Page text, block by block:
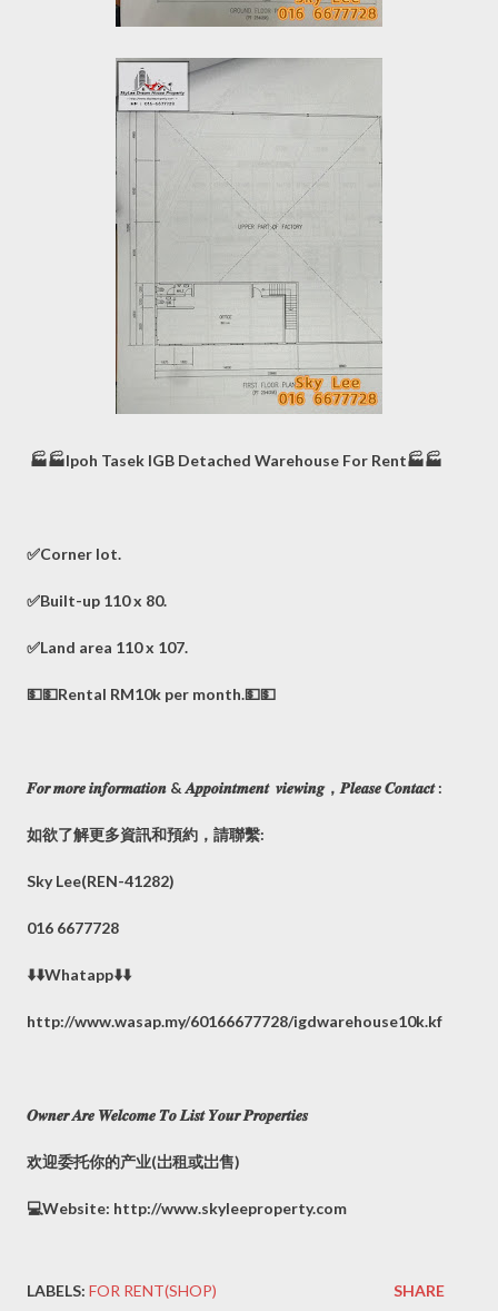
🏭🏭Ipoh Tasek IGB Detached Warehouse For Rent🏭🏭
✅Corner lot.
✅Built-up 110 x 80.
✅Land area 110 x 107.
💵💵Rental RM10k per month.💵💵
𝑭𝒐𝒓 𝒎𝒐𝒓𝒆 𝒊𝒏𝒇𝒐𝒓𝒎𝒂𝒕𝒊𝒐𝒏 & 𝑨𝒑𝒑𝒐𝒊𝒏𝒕𝒎𝒆𝒏𝒕 𝒗𝒊𝒆𝒘𝒊𝒏𝒈，𝑷𝒍𝒆𝒂𝒔𝒆 𝑪𝒐𝒏𝒕𝒂𝒄𝒕 :
如欲了解更多資訊和預約，請聯繫:
Sky Lee(REN-41282)
016 6677728
⬇️⬇️Whatapp⬇️⬇️
http://www.wasap.my/60166677728/igdwarehouse10k.kf
𝑶𝒘𝒏𝒆𝒓 𝑨𝒓𝒆 𝑾𝒆𝒍𝒄𝒐𝒎𝒆 𝑻𝒐 𝑳𝒊𝒔𝒕 𝒀𝒐𝒖𝒓 𝑷𝒓𝒐𝒑𝒆𝒓𝒕𝒊𝒆𝒔
欢迎委托你的产业(岀租或岀售)
💻Website: http://www.skyleeproperty.com
LABELS: FOR RENT(SHOP) SHARE